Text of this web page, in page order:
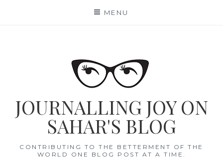
MENU
JOURNALLING JOY ON
SAHAR'S BLOG
CONTRIBUTING TO THE BETTERMENT OF THE
WORLD ONE BLOG POST AT A TIME.